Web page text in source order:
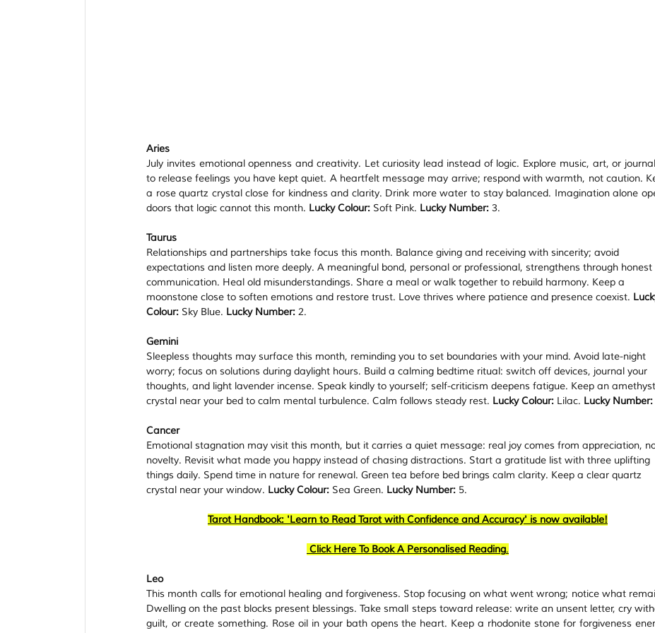
Aries
July invites emotional openness and creativity. Let curiosity lead instead of logic. Explore music, art, or
to release feelings you have kept quiet. A heartfelt message may arrive; respond with warmth, not caution.
a rose quartz crystal close for kindness and clarity. Drink more water to stay balanced. Imagination alone
doors that logic cannot this month. Lucky Colour: Soft Pink. Lucky Number: 3.
Taurus
Relationships and partnerships take focus this month. Balance giving and receiving with sincerity; avoid
expectations and listen more deeply. A meaningful bond, personal or professional, strengthens through honest
communication. Heal old misunderstandings. Share a meal or walk together to rebuild harmony. Keep a
moonstone close to soften emotions and restore trust. Love thrives where patience and presence coexist.
Colour: Sky Blue. Lucky Number: 2.
Gemini
Sleepless thoughts may surface this month, reminding you to set boundaries with your mind. Avoid late-night
worry; focus on solutions during daylight hours. Build a calming bedtime ritual: switch off devices, journal your
thoughts, and light lavender incense. Speak kindly to yourself; self-criticism deepens fatigue. Keep an amethyst
crystal near your bed to calm mental turbulence. Calm follows steady rest. Lucky Colour: Lilac. Lucky Number:
Cancer
Emotional stagnation may visit this month, but it carries a quiet message: real joy comes from appreciation,
novelty. Revisit what made you happy instead of chasing distractions. Start a gratitude list with three uplifting
things daily. Spend time in nature for renewal. Green tea before bed brings calm clarity. Keep a clear quartz
crystal near your window. Lucky Colour: Sea Green. Lucky Number: 5.
Tarot Handbook: 'Learn to Read Tarot with Confidence and Accuracy' is now available!
Click Here To Book A Personalised Reading.
Leo
This month calls for emotional healing and forgiveness. Stop focusing on what went wrong; notice what
Dwelling on the past blocks present blessings. Take small steps toward release: write an unsent letter, cry
guilt, or create something. Rose oil in your bath opens the heart. Keep a rhodonite stone for forgiveness